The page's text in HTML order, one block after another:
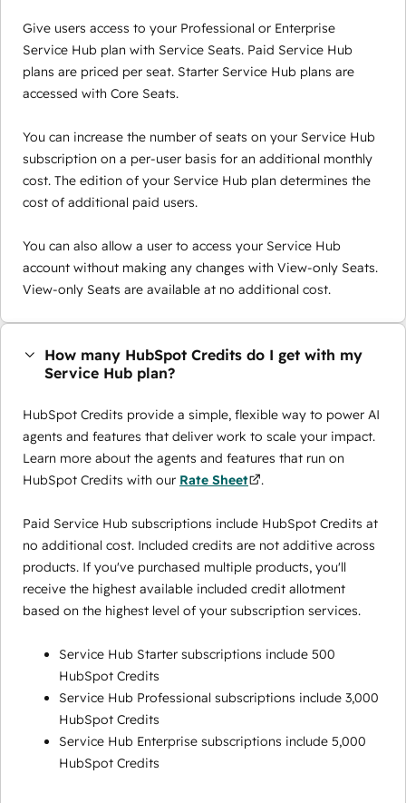
Give users access to your Professional or Enterprise
Service Hub plan with Service Seats. Paid Service Hub
plans are priced per seat. Starter Service Hub plans are
accessed with Core Seats.
You can increase the number of seats on your Service Hub
subscription on a per-user basis for an additional monthly
cost. The edition of your Service Hub plan determines the
cost of additional paid users.
You can also allow a user to access your Service Hub
account without making any changes with View-only Seats.
View-only Seats are available at no additional cost.
How many HubSpot Credits do I get with my
Service Hub plan?
HubSpot Credits provide a simple, flexible way to power AI
agents and features that deliver work to scale your impact.
Learn more about the agents and features that run on
HubSpot Credits with our Rate Sheet .
Paid Service Hub subscriptions include HubSpot Credits at
no additional cost. Included credits are not additive across
products. If you've purchased multiple products, you'll
receive the highest available included credit allotment
based on the highest level of your subscription services.
Service Hub Starter subscriptions include 500
HubSpot Credits
Service Hub Professional subscriptions include 3,000
HubSpot Credits
Service Hub Enterprise subscriptions include 5,000
HubSpot Credits